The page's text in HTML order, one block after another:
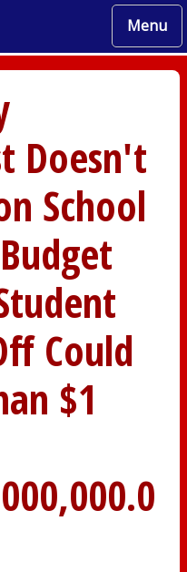
Menu
Doesn't
School
Could
$1